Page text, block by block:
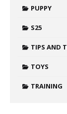
PUPPY
S25
TIPS AND
TOYS
TRAINING